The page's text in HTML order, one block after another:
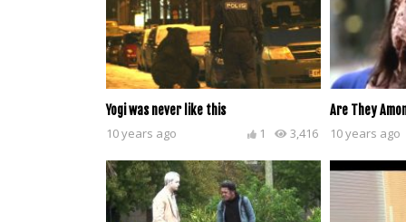
Yogi was never like this
10 years ago 3,416
1
Are They
10 years ago